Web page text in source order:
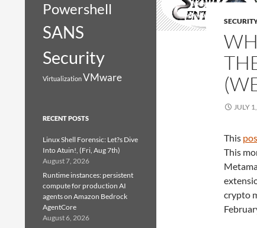
JULY
This
This
crypto
Powershell
SANS
Security
VirtualizationVMware
RECENT POSTS
Linux Shell Forensic: Let?s Dive
Into Atuin!, (Fri, Aug 7th)
August 7, 2026
Runtime instances: persistent
compute for production AI
agents on Amazon Bedrock
AgentCore
August 6, 2026